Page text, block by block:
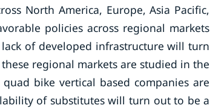
North America, Europe, Asia Pacific,
policies across regional markets
of developed infrastructure will turn
regional markets are studied in the
bike vertical based companies are
of substitutes will turn out to be a